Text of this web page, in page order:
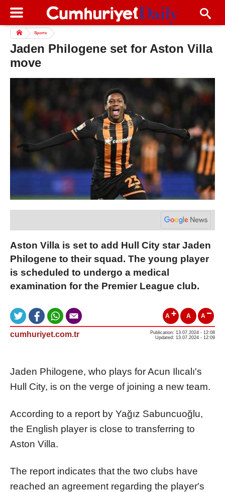
Sports
Jaden Philogene set for Aston Villa
move
Aston Villa is set to add Hull City star Jaden
Philogene to their squad. The young player
is scheduled to undergo a medical
examination for the Premier League club.
A A A
cumhuriyet.com.tr
Publication: 13.07.2024 - 12:08
Updated: 13.07.2024 - 12:09
Jaden Philogene, who plays for Acun Ilıcalı's
Hull City, is on the verge of joining a new team.
According to a report by Yağız Sabuncuoğlu,
the English player is close to transferring to
Aston Villa.
The report indicates that the two clubs have
reached an agreement regarding the player's